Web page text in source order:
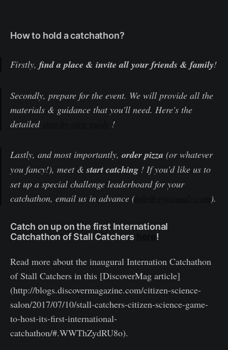
How to hold a catchathon?
Firstly, find a place & invite all your friends & family!
Secondly, prepare for the event. We will provide all the
materials & guidance that you'll need. Here's the
detailed
!
Lastly, and most importantly, order pizza (or whatever
you fancy!), meet & start catching ! If you'd like us to
set up a special challenge leaderboard for your
catchathon, email us in advance (
).
Catch on up on the first International
Catchathon of Stall Catchers
!
Read more about the inaugural Internation Catchathon
of Stall Catchers in this [DiscoverMag article]
(http://blogs.discovermagazine.com/citizen-science-
salon/2017/07/10/stall-catchers-citizen-science-game-
to-host-its-first-international-
catchathon/#.WWThZydRU8o).